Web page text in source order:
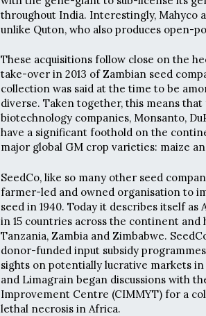
throughout India. Interestingly, Mahyco
unlike Quton, who also produces open-
These acquisitions follow close on the
take-over in 2013 of Zambian seed
collection was said at the time to be
diverse. Taken together, this means
biotechnology companies, Monsanto,
have a significant foothold on the
major global GM crop varieties: maize
SeedCo, like so many other seed
farmer-led and owned organisation to
seed in 1940. Today it describes itself as
in 15 countries across the continent
Tanzania, Zambia and Zimbabwe.
donor-funded input subsidy
sights on potentially lucrative markets in
and Limagrain began discussions with
Improvement Centre (CIMMYT) for a
lethal necrosis in Africa.